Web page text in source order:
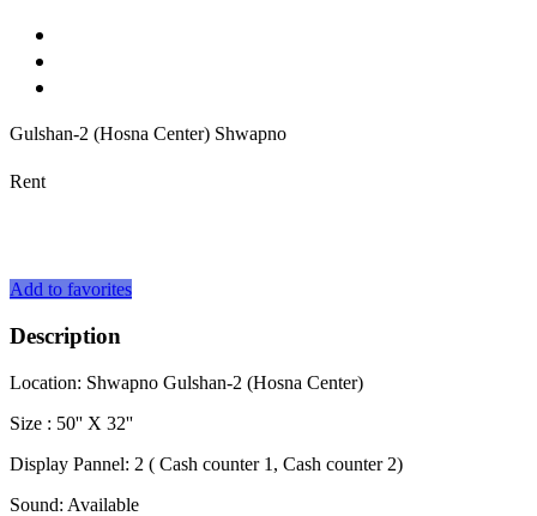
Gulshan-2 (Hosna Center) Shwapno
Rent
Add to favorites
Description
Location: Shwapno Gulshan-2 (Hosna Center)
Size : 50'' X 32''
Display Pannel: 2 ( Cash counter 1, Cash counter 2)
Sound: Available